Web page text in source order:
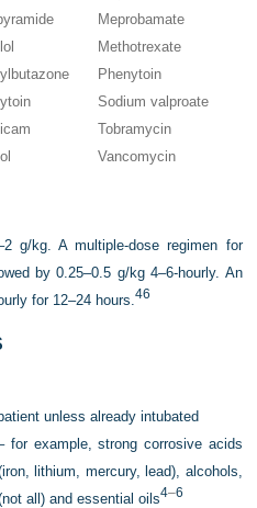
Meprobamate
Methotrexate
Phenytoin
Sodium valproate
Tobramycin
Vancomycin
g/kg. A multiple-dose regimen for
by 0.25–0.5 g/kg 4–6-hourly. An
for 12–24 hours.46
unless already intubated
for example, strong corrosive acids
lithium, mercury, lead), alcohols,
all) and essential oils4–6